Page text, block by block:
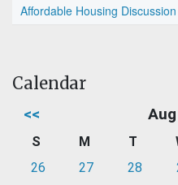
Affordable Housing Discussion
Calendar
<<
S M T
26
27 28